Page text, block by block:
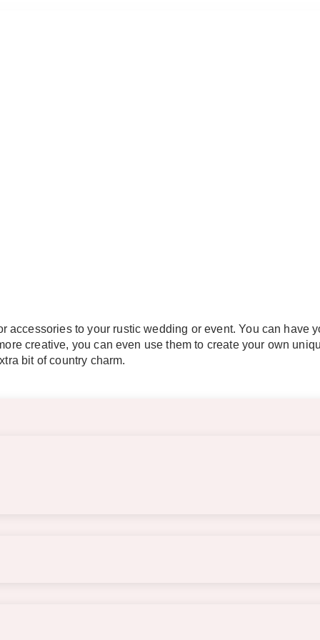
accessories to your rustic wedding or event. You can have
creative, you can even use them to create your own
bit of country charm.
of the barrels. The tabletop is approximately 23.5″ wide x